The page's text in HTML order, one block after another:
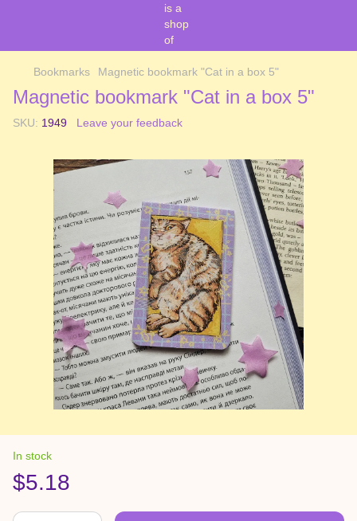
Bookmarks Magnetic bookmark "Cat in a box 5"
Magnetic bookmark "Cat in a box 5"
SKU: 1949 Leave your feedback
In stock
$5.18